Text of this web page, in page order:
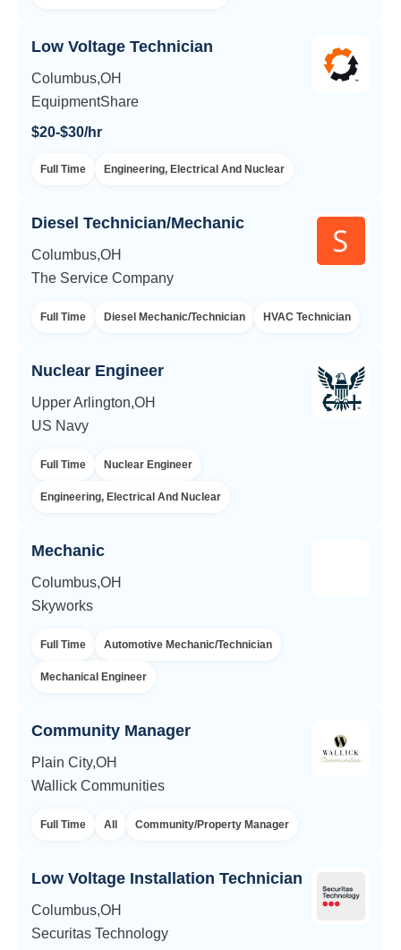
Low Voltage Technician
Columbus,OH
EquipmentShare
$20-$30/hr
Full Time Engineering, Electrical And Nuclear
Diesel Technician/Mechanic
Columbus,OH
The Service Company
Full Time Diesel Mechanic/Technician HVAC Technician
Nuclear Engineer
Upper Arlington,OH
US Navy
Full Time Nuclear Engineer
Engineering, Electrical And Nuclear
Mechanic
Columbus,OH
Skyworks
Full Time Automotive Mechanic/Technician
Mechanical Engineer
Community Manager
Plain City,OH
Wallick Communities
Full Time All Community/Property Manager
Low Voltage Installation Technician
Columbus,OH
Securitas Technology